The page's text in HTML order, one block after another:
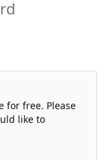
for free. Please
like to